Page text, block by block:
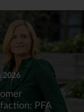
2026
PFA